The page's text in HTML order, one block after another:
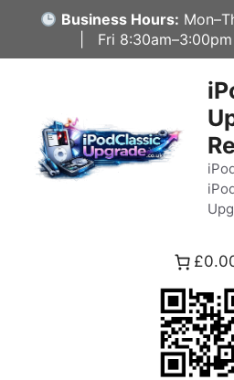
content
Business Hours:
| Fri